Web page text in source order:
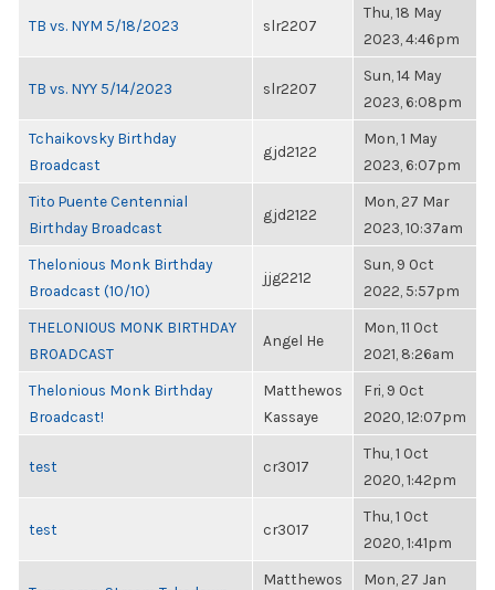
TB vs. NYM 5/18/2023 slr2207
Thu, 18 May
2023, 4:46pm
TB vs. NYY 5/14/2023 slr2207
Sun, 14 May
2023, 6:08pm
Tchaikovsky Birthday
Broadcast
gjd2122
Mon, 1 May
2023, 6:07pm
Tito Puente Centennial
Birthday Broadcast
gjd2122
Mon, 27 Mar
2023, 10:37am
Thelonious Monk Birthday
Broadcast (10/10)
jjg2212
Sun, 9 Oct
2022, 5:57pm
THELONIOUS MONK BIRTHDAY
BROADCAST
Angel He
Mon, 11 Oct
2021, 8:26am
Thelonious Monk Birthday
Broadcast!
Matthewos
Kassaye
Fri, 9 Oct
2020, 12:07pm
test cr3017
Thu, 1 Oct
2020, 1:42pm
test cr3017
Thu, 1 Oct
2020, 1:41pm
Matthewos
Mon, 27 Jan